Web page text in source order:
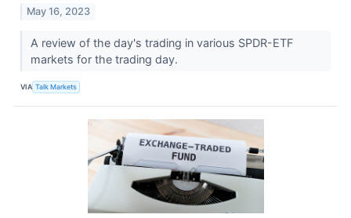
May 16, 2023
A review of the day's trading in various SPDR-ETF
markets for the trading day.
VIA Talk Markets